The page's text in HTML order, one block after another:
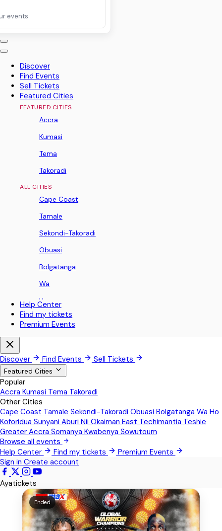
events
Discover
Find Events
Sell Tickets
Featured Cities
FEATURED CITIES
Accra
Kumasi
Tema
Takoradi
ALL CITIES
Cape Coast
Tamale
Sekondi-Takoradi
Obuasi
Bolgatanga
Wa
Ho
Koforidua
Nii Okaiman East
Teshie
Greater Accra
Somanya
Kwabenya
Sowutoum
All Events
Help Center
Find my tickets
Premium Events
Discover Find Events Sell Tickets
Featured Cities
Popular
Accra Kumasi Tema Takoradi
Other Cities
Cape Coast Tamale Sekondi-Takoradi Obuasi Bolgatanga Wa Ho
Koforidua Sunyani Aburi Nii Okaiman East Techimantia Teshie
Greater Accra Somanya Kwabenya Sowutoum
Browse all events
Help Center
Find my tickets
Premium Events
Sign in Create account
Ayatickets
Ended